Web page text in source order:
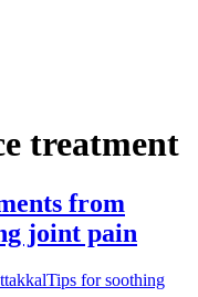
treatment
from
joint pain